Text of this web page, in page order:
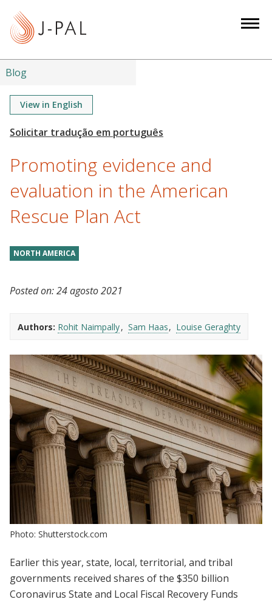
Blog
View in English
Promoting evidence and
evaluation in the American
Rescue Plan Act
NORTH AMERICA
Posted on:24 agosto 2021
Authors: Rohit Naimpally Sam Haas Louise Geraghty
Photo: Shutterstock.com
Earlier this year, state, local, territorial, and tribal
governments received shares of the $350 billion
Coronavirus State and Local Fiscal Recovery Funds